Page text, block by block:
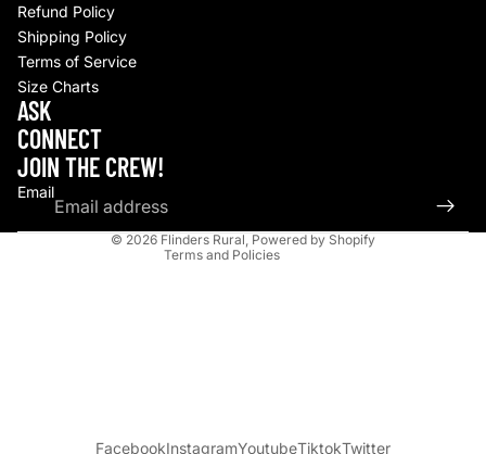
Refund Policy
Shipping Policy
Terms of Service
Size Charts
ASK
CONNECT
JOIN THE CREW!
Email
© 2026 Flinders Rural, Powered by Shopify
Terms and Policies
Terms of service
Contact information
FacebookInstagramYoutubeTiktokTwitter